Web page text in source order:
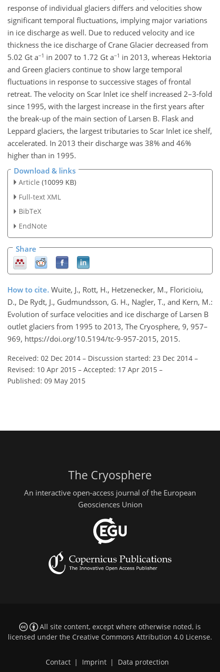
response of individual glaciers differs and velocities show
significant temporal fluctuations, implying major variations
in ice discharge as well. Due to reduced velocity and ice
thickness the ice discharge of Crane Glacier decreased from
5.02 Gt a−1 in 2007 to 1.72 Gt a−1 in 2013, whereas Hektoria
and Green glaciers continue to show large temporal
fluctuations in response to successive stages of frontal
retreat. The velocity on Scar Inlet ice shelf increased 2–3-fold
since 1995, with the largest increase in the first years after
the break-up of the main section of Larsen B. Flask and
Leppard glaciers, the largest tributaries to Scar Inlet ice shelf,
accelerated. In 2013 their discharge was 38% and 46%
higher than in 1995.
Download & links
Article (10099 KB)
Full-text XML
BibTeX
EndNote
Share
How to cite. Wuite, J., Rott, H., Hetzenecker, M., Floricioiu,
D., De Rydt, J., Gudmundsson, G. H., Nagler, T., and Kern, M.:
Evolution of surface velocities and ice discharge of Larsen B
outlet glaciers from 1995 to 2013, The Cryosphere, 9, 957–
969, https://doi.org/10.5194/tc-9-957-2015, 2015.
Received: 02 Dec 2014 – Discussion started: 23 Dec 2014 –
Revised: 10 Apr 2015 – Accepted: 17 Apr 2015 –
Published: 09 May 2015
The Cryosphere
An interactive open-access journal of the European
Geosciences Union
All site content, except where otherwise noted, is
licensed under the Creative Commons Attribution 4.0 License.
Contact Imprint Data protection